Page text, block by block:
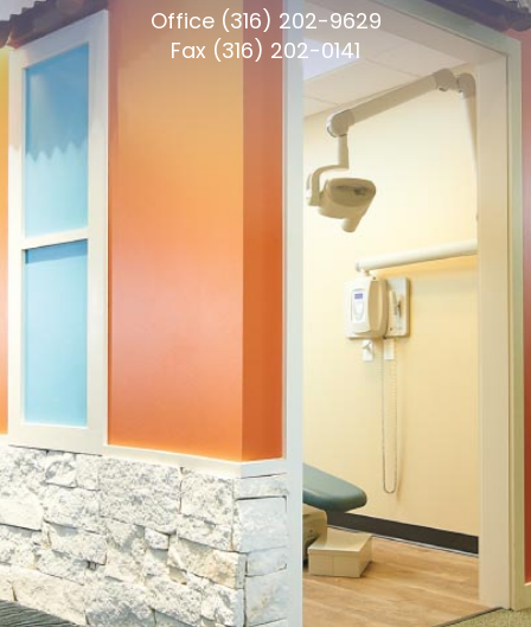
Office (316) 202-9629
Fax (316) 202-0141